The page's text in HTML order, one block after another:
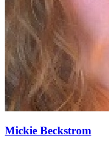
Mickie Beckstrom